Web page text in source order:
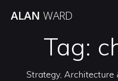
ALAN WARD
Tag:
Strategy,